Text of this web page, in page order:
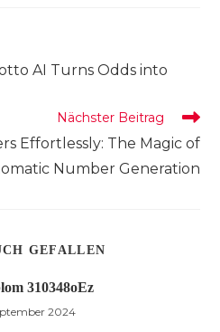
AI Turns Odds into
Nächster Beitrag
Effortlessly: The Magic of
Number Generation
GEFALLEN
310348oEz
2024